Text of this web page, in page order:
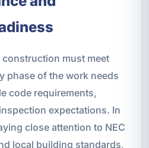
must meet
phase of the work needs
code requirements,
expectations. In
close attention to NEC
local building standards,